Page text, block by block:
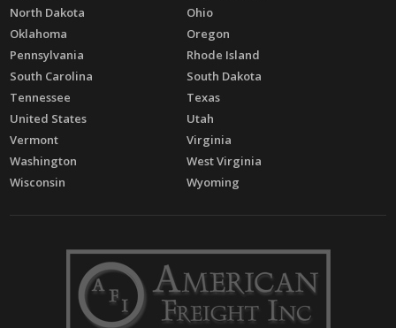
North Dakota
Ohio
Oklahoma
Oregon
Pennsylvania
Rhode Island
South Carolina
South Dakota
Tennessee
Texas
United States
Utah
Vermont
Virginia
Washington
West Virginia
Wisconsin
Wyoming